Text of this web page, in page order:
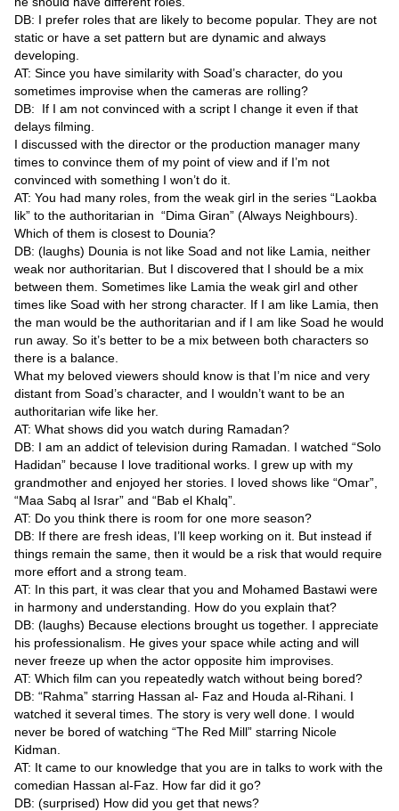
DB: I prefer roles that are likely to become popular. They are not
static or have a set pattern but are dynamic and always
developing.
AT: Since you have similarity with Soad’s character, do you
sometimes improvise when the cameras are rolling?
DB: If I am not convinced with a script I change it even if that
delays filming.
I discussed with the director or the production manager many
times to convince them of my point of view and if I’m not
convinced with something I won’t do it.
AT: You had many roles, from the weak girl in the series “Laokba
lik” to the authoritarian in “Dima Giran” (Always Neighbours).
Which of them is closest to Dounia?
DB: (laughs) Dounia is not like Soad and not like Lamia, neither
weak nor authoritarian. But I discovered that I should be a mix
between them. Sometimes like Lamia the weak girl and other
times like Soad with her strong character. If I am like Lamia, then
the man would be the authoritarian and if I am like Soad he would
run away. So it’s better to be a mix between both characters so
there is a balance.
What my beloved viewers should know is that I’m nice and very
distant from Soad’s character, and I wouldn’t want to be an
authoritarian wife like her.
AT: What shows did you watch during Ramadan?
DB: I am an addict of television during Ramadan. I watched “Solo
Hadidan” because I love traditional works. I grew up with my
grandmother and enjoyed her stories. I loved shows like “Omar”,
“Maa Sabq al Israr” and “Bab el Khalq”.
AT: Do you think there is room for one more season?
DB: If there are fresh ideas, I’ll keep working on it. But instead if
things remain the same, then it would be a risk that would require
more effort and a strong team.
AT: In this part, it was clear that you and Mohamed Bastawi were
in harmony and understanding. How do you explain that?
DB: (laughs) Because elections brought us together. I appreciate
his professionalism. He gives your space while acting and will
never freeze up when the actor opposite him improvises.
AT: Which film can you repeatedly watch without being bored?
DB: “Rahma” starring Hassan al- Faz and Houda al-Rihani. I
watched it several times. The story is very well done. I would
never be bored of watching “The Red Mill” starring Nicole
Kidman.
AT: It came to our knowledge that you are in talks to work with the
comedian Hassan al-Faz. How far did it go?
DB: (surprised) How did you get that news?